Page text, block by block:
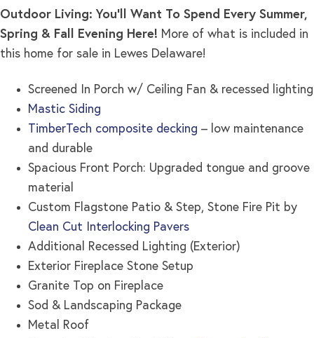
Outdoor Living: You’ll Want To Spend Every Summer,
Spring & Fall Evening Here! More of what is included in
this home for sale in Lewes Delaware!
Screened In Porch w/ Ceiling Fan & recessed lighting
Mastic Siding
TimberTech composite decking – low maintenance
and durable
Spacious Front Porch: Upgraded tongue and groove
material
Custom Flagstone Patio & Step, Stone Fire Pit by
Clean Cut Interlocking Pavers
Additional Recessed Lighting (Exterior)
Exterior Fireplace Stone Setup
Granite Top on Fireplace
Sod & Landscaping Package
Metal Roof